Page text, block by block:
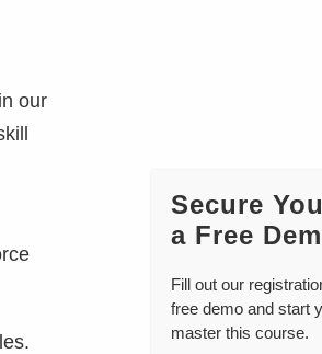
our
Secure
a Free
Fill out our
free demo and start
master this course.